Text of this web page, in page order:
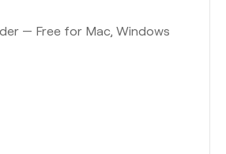
— Free for Mac, Windows